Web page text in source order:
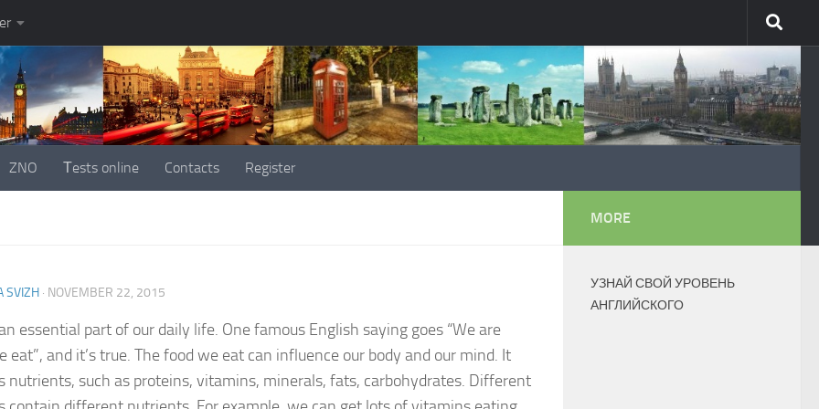
ZNO Тests online Contacts Register
SVIZH · NOVEMBER 22, 2015
essential part of our daily life. One famous English saying goes “We are
eat”, and it’s true. The food we eat can influence our body and our mind. It
nutrients, such as proteins, vitamins, minerals, fats, carbohydrates. Different
MORE
УЗНАЙ СВОЙ УРОВЕНЬ
АНГЛИЙСКОГО